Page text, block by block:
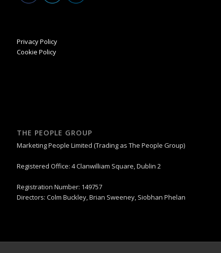
Privacy Policy
Cookie Policy
THE PEOPLE GROUP
Marketing People Limited (Trading as The People Group)
Registered Office: 4 Clanwilliam Square, Dublin 2
Registration Number: 149757
Directors: Colm Buckley, Brian Sweeney, Siobhan Phelan